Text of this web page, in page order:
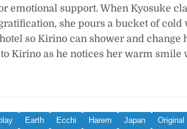
emotional support. When Kyosuke
she pours a bucket of cold
so Kirino can shower and change
Kirino as he notices her warm smile
Earth Ecchi Harem Japan Original